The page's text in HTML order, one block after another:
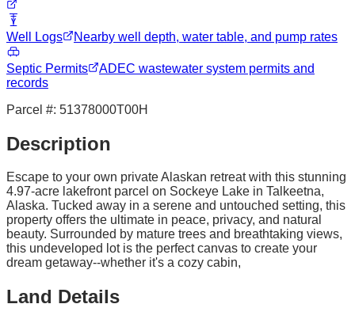
Well Logs Nearby well depth, water table, and pump rates
Septic Permits
ADEC wastewater system permits and
records
Parcel #: 51378000T00H
Description
Escape to your own private Alaskan retreat with this stunning
4.97-acre lakefront parcel on Sockeye Lake in Talkeetna,
Alaska. Tucked away in a serene and untouched setting, this
property offers the ultimate in peace, privacy, and natural
beauty. Surrounded by mature trees and breathtaking views,
this undeveloped lot is the perfect canvas to create your
dream getaway--whether it's a cozy cabin,
Land Details